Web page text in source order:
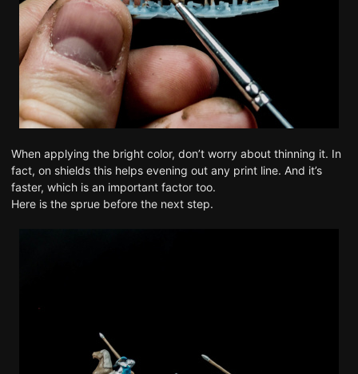
When applying the bright color, don’t worry about thinning it. In
fact, on shields this helps evening out any print line. And it’s
faster, which is an important factor too.
Here is the sprue before the next step.